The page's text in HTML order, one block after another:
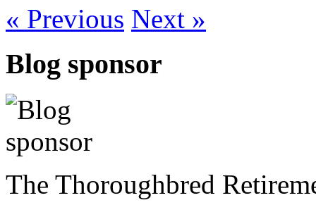
« Previous Next »
Blog sponsor
The Thoroughbred